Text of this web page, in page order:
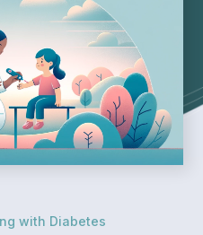
with Diabetes